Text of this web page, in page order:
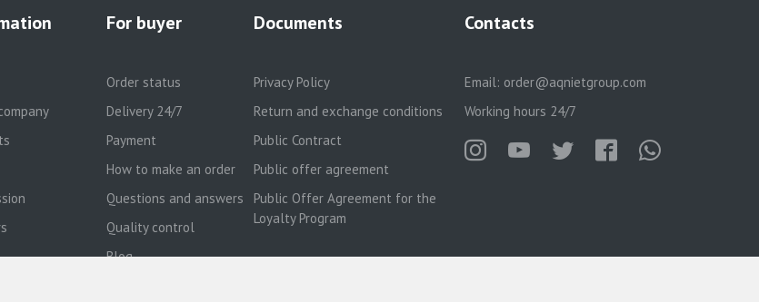
For buyer
Order status
Delivery 24/7
Payment
How to make an order
Questions and answers
Quality control
Blog
Documents
Privacy Policy
Return and exchange conditions
Public Contract
Public offer agreement
Public Offer Agreement for the
Loyalty Program
Contacts
Email: order@aqnietgroup.com
Working hours 24/7